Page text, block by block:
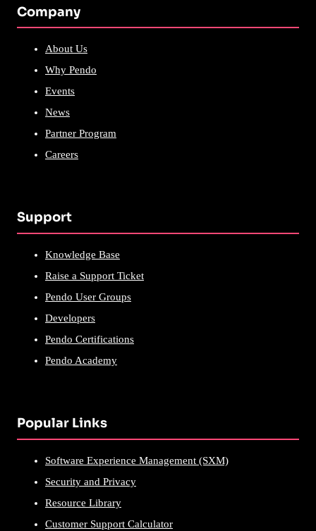
Company
About Us
Why Pendo
Events
News
Partner Program
Careers
Support
Knowledge Base
Raise a Support Ticket
Pendo User Groups
Developers
Pendo Certifications
Pendo Academy
Popular Links
Software Experience Management (SXM)
Security and Privacy
Resource Library
Customer Support Calculator